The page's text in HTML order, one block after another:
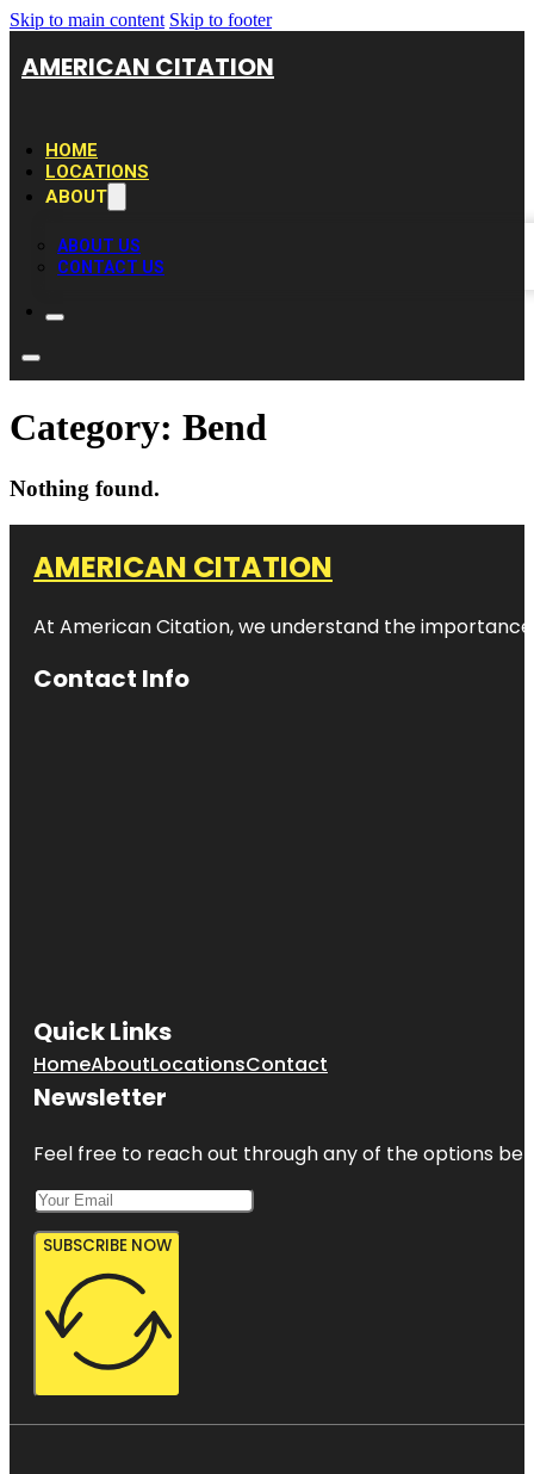
Skip to main content Skip to footer
AMERICAN CITATION
HOME
LOCATIONS
ABOUT
ABOUT US
CONTACT US
Category: Bend
Nothing found.
AMERICAN CITATION
At American Citation, we understand the
Contact Info
Quick Links
HomeAboutLocationsContact
Newsletter
Feel free to reach out through any of the options
SUBSCRIBE NOW